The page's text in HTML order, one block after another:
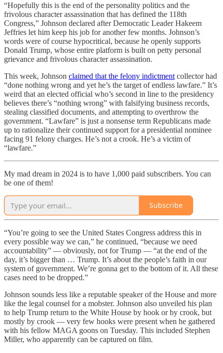
“Hopefully this is the end of the personality politics and the
frivolous character assassination that has defined the 118th
Congress,” Johnson declared after Democratic Leader Hakeem
Jeffries let him keep his job for another few months. Johnson’s
words were of course hypocritical, because he openly supports
Donald Trump, whose entire platform is built on petty personal
grievance and frivolous character assassination.
This week, Johnson claimed that the felony indictment collector had
“done nothing wrong and yet he’s the target of endless lawfare.” It’s
weird that an elected official who’s second in line to the presidency
believes there’s “nothing wrong” with falsifying business records,
stealing classified documents, and attempting to overthrow the
government. “Lawfare” is just a nonsense term Republicans made
up to rationalize their continued support for a presidential nominee
facing 91 felony charges. He’s not a crook. He’s a victim of
“lawfare.”
My mad dream in 2024 is to have 1,000 paid subscribers. You can
be one of them!
Subscribe
“You’re going to see the United States Congress address this in
every possible way we can,” he continued, “because we need
accountability” — obviously, not for Trump — “at the end of the
day, it’s bigger than … Trump. It’s about the people’s faith in our
system of government. We’re gonna get to the bottom of it. All these
cases need to be dropped.”
Johnson sounds less like a reputable speaker of the House and more
like the legal counsel for a mobster. Johnson also unveiled his plan
to help Trump return to the White House by hook or by crook, but
mostly by crook — very few hooks were present when he gathered
with his fellow MAGA goons on Tuesday. This included Stephen
Miller, who apparently can be captured on film.